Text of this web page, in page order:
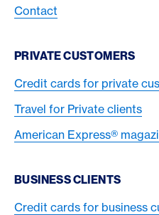
Contact
PRIVATE CUSTOMERS
Credit cards for private
Travel for Private clients
American Express®
BUSINESS CLIENTS
Credit cards for business